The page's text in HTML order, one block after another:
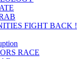
FIGHT BACK !
RACE